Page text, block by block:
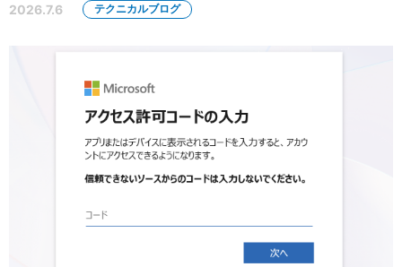
2026.7.6 テクニカルブログ